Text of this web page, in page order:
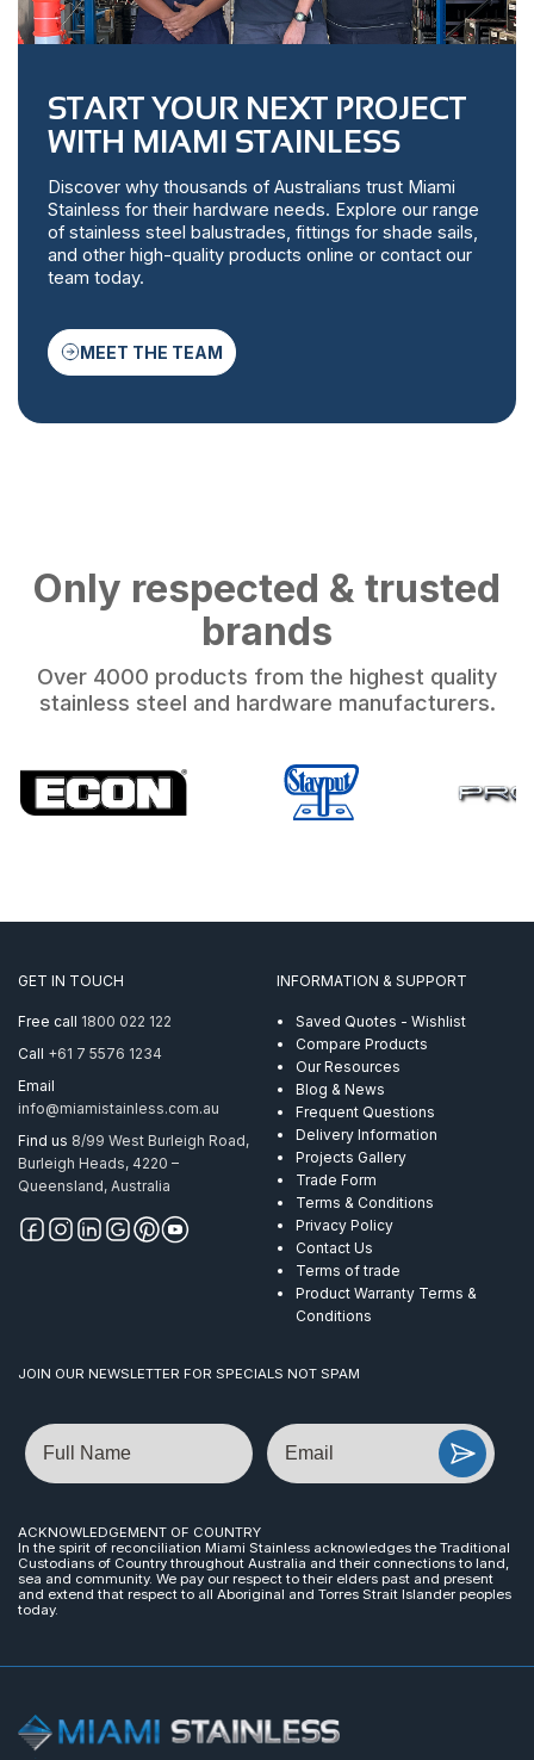
START YOUR NEXT PROJECT
WITH MIAMI STAINLESS
Discover why thousands of Australians trust Miami
Stainless for their hardware needs. Explore our range
of stainless steel balustrades, fittings for shade sails,
and other high-quality products online or contact our
team today.
MEET THE TEAM
Only respected & trusted
brands
Over 4000 products from the highest quality
stainless steel and hardware manufacturers.
GET IN TOUCH
Free call 1800 022 122
Call +61 7 5576 1234
Email
info@miamistainless.com.au
Find us 8/99 West Burleigh Road,
Burleigh Heads, 4220 –
Queensland, Australia
INFORMATION & SUPPORT
Saved Quotes - Wishlist
Compare Products
Our Resources
Blog & News
Frequent Questions
Delivery Information
Projects Gallery
Trade Form
Terms & Conditions
Privacy Policy
Contact Us
Terms of trade
Product Warranty Terms &
Conditions
JOIN OUR NEWSLETTER FOR SPECIALS NOT SPAM
Name Email
ACKNOWLEDGEMENT OF COUNTRY
In the spirit of reconciliation Miami Stainless acknowledges the Traditional
Custodians of Country throughout Australia and their connections to land,
sea and community. We pay our respect to their elders past and present
and extend that respect to all Aboriginal and Torres Strait Islander peoples
today.